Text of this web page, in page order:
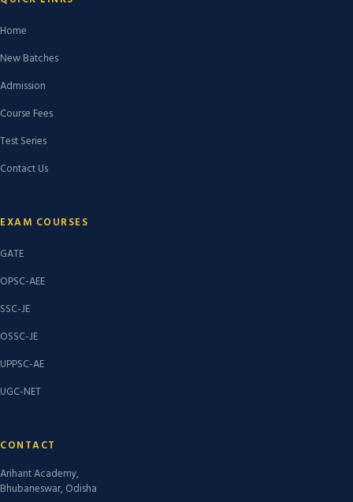
Home
New Batches
Admission
Course Fees
Test Series
Contact Us
EXAM COURSES
GATE
OPSC-AEE
SSC-JE
OSSC-JE
UPPSC-AE
UGC-NET
CONTACT
Arihant Academy,
Bhubaneswar, Odisha